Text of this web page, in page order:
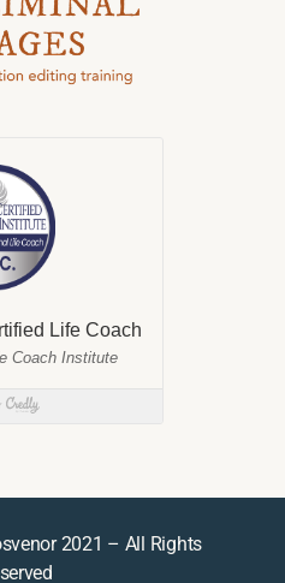
2021 – All Rights